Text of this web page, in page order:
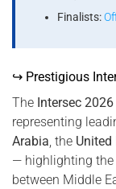
Finalists:
↪ Prestigious
The Intersec
representing
Arabia, the
— highlighting the
between Middle